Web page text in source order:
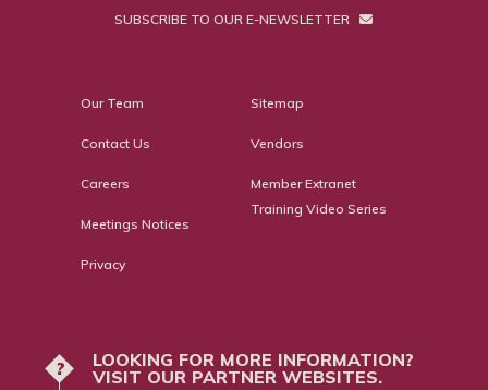
SUBSCRIBE TO OUR E-NEWSLETTER
Our Team
Contact Us
Careers
Meetings Notices
Privacy
Sitemap
Vendors
Member Extranet
Training Video Series
?
LOOKING FOR MORE INFORMATION?
VISIT OUR PARTNER WEBSITES.